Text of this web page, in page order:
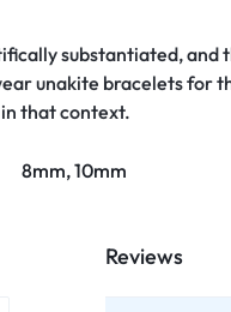
substantiated,
unakite bracelets for
that context.
8mm, 10mm
Reviews